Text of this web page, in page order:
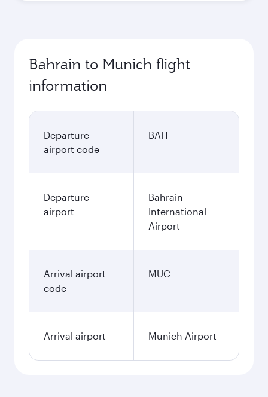
Bahrain to Munich flight
information
Departure
airport code
BAH
Departure
airport
Bahrain
International
Airport
Arrival airport
code
MUC
Arrival airport Munich Airport